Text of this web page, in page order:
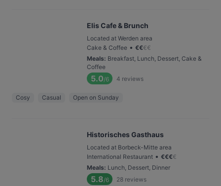
Elis Cafe & Brunch
Located at Werden area
Cake & Coffee • €€€€
Meals: Breakfast, Lunch, Dessert, Cake &
Coffee
5.0/6 4 reviews
Cosy Casual Open on Sunday
Historisches Gasthaus
Located at Borbeck-Mitte area
International Restaurant • €€€€
Meals: Lunch, Dessert, Dinner
5.8/6 28 reviews